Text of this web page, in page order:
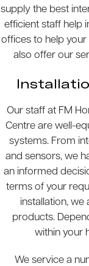
supply the best
efficient staff help
offices to help
also offer our
Our staff at FM
Centre are well-
systems. From
and sensors, we
an informed
terms of your
installation, we
products.
within your
We service a